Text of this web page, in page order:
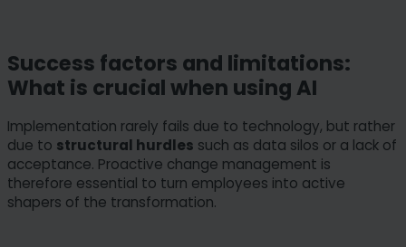
Success factors and limitations:
What is crucial when using AI
Implementation rarely fails due to technology, but rather
due to structural hurdles such as data silos or a lack of
acceptance. Proactive change management is
therefore essential to turn employees into active
shapers of the transformation.